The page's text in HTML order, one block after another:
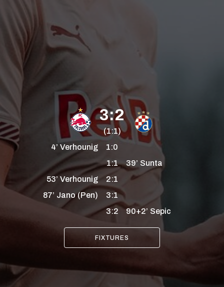
3:2
(1:1)
4’ Verhounig
1:0
1:1
39’ Sunta
53’ Verhounig
2:1
87’ Jano(Pen)
3:1
3:2
90+2’ Sepic
FIXTURES